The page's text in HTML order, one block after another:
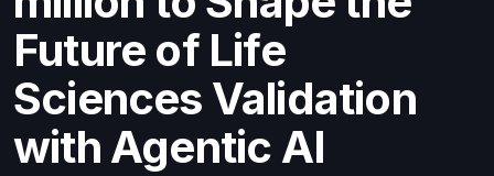
Future of Life
Sciences Validation
with Agentic AI